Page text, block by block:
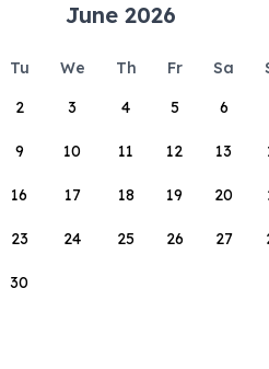
June 2026
Tu We Th Fr Sa
2 3 4 5 6
9 10 11 12 13
16 17 18 19 20
23 24 25 26 27
30